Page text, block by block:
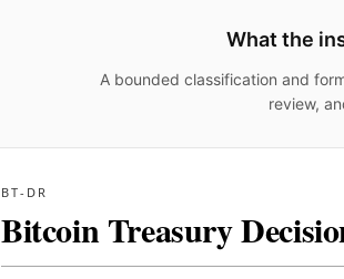
What the
A bounded classification and
review,
BT-DR
Bitcoin Treasury